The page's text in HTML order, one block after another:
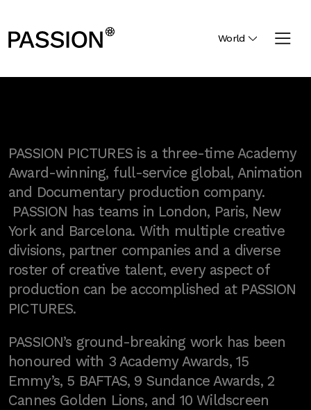
World
PASSION PICTURES is a three-time Academy
Award-winning, full-service global, Animation
and Documentary production company.
PASSION has teams in London, Paris, New
York and Barcelona. With multiple creative
divisions, partner companies and a diverse
roster of creative talent, every aspect of
production can be accomplished at PASSION
PICTURES.
PASSION’s ground-breaking work has been
honoured with 3 Academy Awards, 15
Emmy’s, 5 BAFTAS, 9 Sundance Awards, 2
Cannes Golden Lions, and 10 Wildscreen